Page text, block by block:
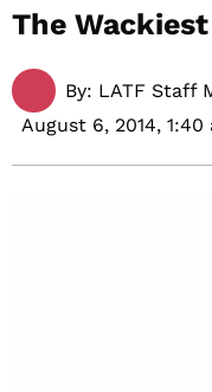
The
By: LATF Staff
August 6, 2014, 1:40